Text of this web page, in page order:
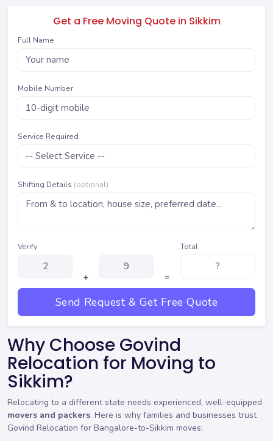
Get a Free Moving Quote in Sikkim
Full Name
Mobile Number
Service Required
Shifting Details (optional)
Verify
+ =
Total
Send Request & Get Free Quote
Why Choose Govind
Relocation for Moving to
Sikkim?
Relocating to a different state needs experienced, well-equipped
movers and packers. Here is why families and businesses trust
Govind Relocation for Bangalore-to-Sikkim moves: